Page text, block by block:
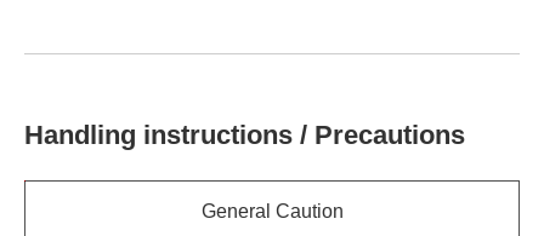
Handling instructions / Precautions
General Caution